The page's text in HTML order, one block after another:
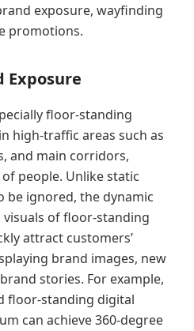
exposure, wayfinding
promotions.
Exposure
floor-standing
high-traffic areas such as
and main corridors,
people. Unlike static
be ignored, the dynamic
of floor-standing
attract customers’
brand images, new
stories. For example,
floor-standing digital
can achieve 360-degree